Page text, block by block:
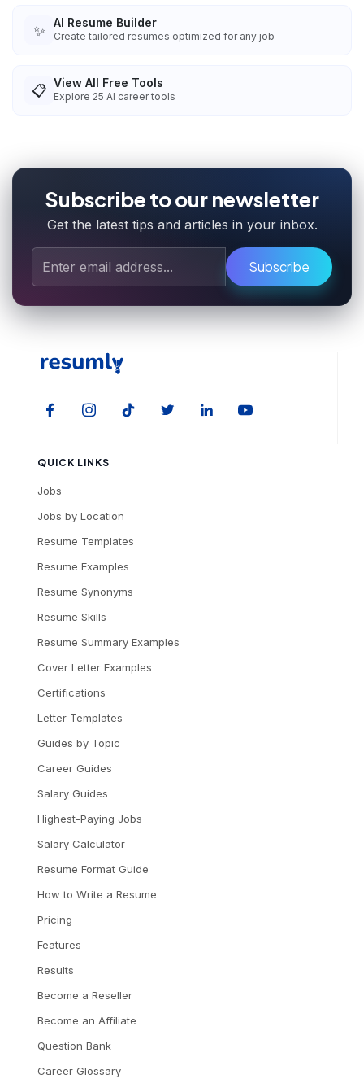
✨ AI Resume Builder
Create tailored resumes optimized for any job
📋 View All Free Tools
Explore 25 AI career tools
Subscribe to our newsletter
Get the latest tips and articles in your inbox.
Subscribe
QUICK LINKS
Jobs
Jobs by Location
Resume Templates
Resume Examples
Resume Synonyms
Resume Skills
Resume Summary Examples
Cover Letter Examples
Certifications
Letter Templates
Guides by Topic
Career Guides
Salary Guides
Highest-Paying Jobs
Salary Calculator
Resume Format Guide
How to Write a Resume
Pricing
Features
Results
Become a Reseller
Become an Affiliate
Question Bank
Career Glossary